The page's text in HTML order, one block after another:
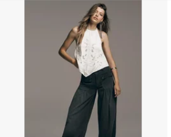
Free people Free People - Lotus Balloon Jeans
(Smokeshow)
ADD TO CART